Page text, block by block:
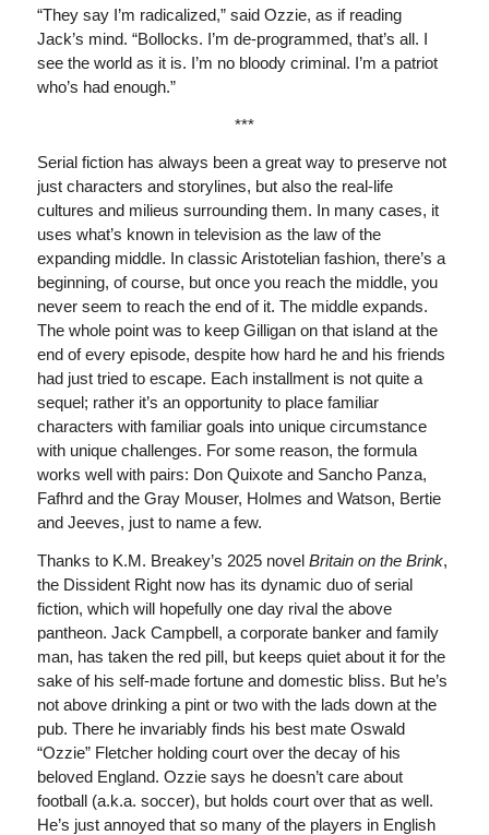
“They say I’m radicalized,” said Ozzie, as if reading
Jack’s mind. “Bollocks. I’m de-programmed, that’s all. I
see the world as it is. I’m no bloody criminal. I’m a patriot
who’s had enough.”
***
Serial fiction has always been a great way to preserve not
just characters and storylines, but also the real-life
cultures and milieus surrounding them. In many cases, it
uses what’s known in television as the law of the
expanding middle. In classic Aristotelian fashion, there’s a
beginning, of course, but once you reach the middle, you
never seem to reach the end of it. The middle expands.
The whole point was to keep Gilligan on that island at the
end of every episode, despite how hard he and his friends
had just tried to escape. Each installment is not quite a
sequel; rather it’s an opportunity to place familiar
characters with familiar goals into unique circumstance
with unique challenges. For some reason, the formula
works well with pairs: Don Quixote and Sancho Panza,
Fafhrd and the Gray Mouser, Holmes and Watson, Bertie
and Jeeves, just to name a few.
Thanks to K.M. Breakey’s 2025 novel Britain on the Brink,
the Dissident Right now has its dynamic duo of serial
fiction, which will hopefully one day rival the above
pantheon. Jack Campbell, a corporate banker and family
man, has taken the red pill, but keeps quiet about it for the
sake of his self-made fortune and domestic bliss. But he’s
not above drinking a pint or two with the lads down at the
pub. There he invariably finds his best mate Oswald
“Ozzie” Fletcher holding court over the decay of his
beloved England. Ozzie says he doesn’t care about
football (a.k.a. soccer), but holds court over that as well.
He’s just annoyed that so many of the players in English